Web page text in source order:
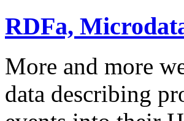
RDFa,
More and more
data describing